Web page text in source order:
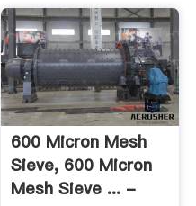
600 Micron Mesh
Sieve, 600 Micron
Mesh Sieve ... -